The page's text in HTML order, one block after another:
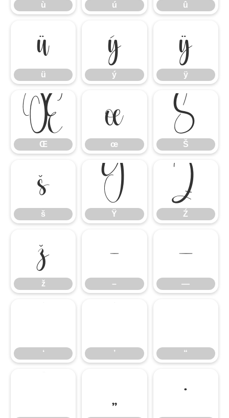
ù ú û
ü
ü
ý
ý
ÿ
ÿ
Œ
Œ
œ
œ
Š
Š
š
š
Ÿ
Ÿ
Ź
Ź
ž
ž
–
–
—
—
‘ ’ “
„ •